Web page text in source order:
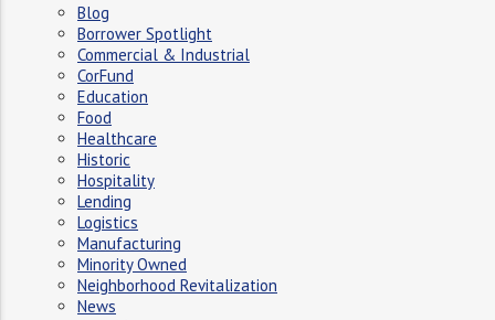
Blog
Borrower Spotlight
Commercial & Industrial
CorFund
Education
Food
Healthcare
Historic
Hospitality
Lending
Logistics
Manufacturing
Minority Owned
Neighborhood Revitalization
News